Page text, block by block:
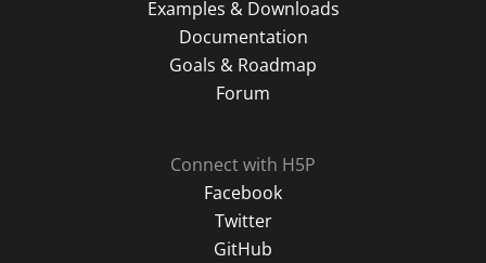
Examples & Downloads
Documentation
Goals & Roadmap
Forum
Connect with H5P
Facebook
Twitter
GitHub